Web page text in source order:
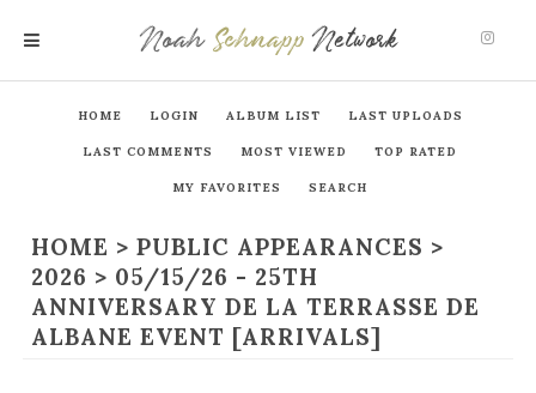
Noah Schnapp Network
HOME LOGIN ALBUM LIST LAST UPLOADS
LAST COMMENTS MOST VIEWED TOP RATED
MY FAVORITES SEARCH
HOME > PUBLIC APPEARANCES >
2026 > 05/15/26 - 25TH
ANNIVERSARY DE LA TERRASSE DE
ALBANE EVENT [ARRIVALS]